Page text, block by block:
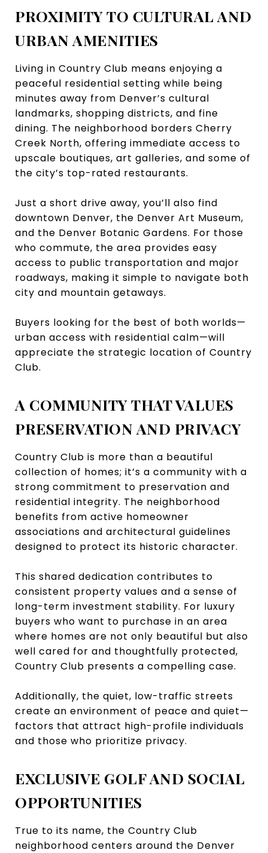
PROXIMITY TO CULTURAL AND
URBAN AMENITIES
Living in Country Club means enjoying a
peaceful residential setting while being
minutes away from Denver’s cultural
landmarks, shopping districts, and fine
dining. The neighborhood borders Cherry
Creek North, offering immediate access to
upscale boutiques, art galleries, and some of
the city’s top-rated restaurants.
Just a short drive away, you’ll also find
downtown Denver, the Denver Art Museum,
and the Denver Botanic Gardens. For those
who commute, the area provides easy
access to public transportation and major
roadways, making it simple to navigate both
city and mountain getaways.
Buyers looking for the best of both worlds—
urban access with residential calm—will
appreciate the strategic location of Country
Club.
A COMMUNITY THAT VALUES
PRESERVATION AND PRIVACY
Country Club is more than a beautiful
collection of homes; it’s a community with a
strong commitment to preservation and
residential integrity. The neighborhood
benefits from active homeowner
associations and architectural guidelines
designed to protect its historic character.
This shared dedication contributes to
consistent property values and a sense of
long-term investment stability. For luxury
buyers who want to purchase in an area
where homes are not only beautiful but also
well cared for and thoughtfully protected,
Country Club presents a compelling case.
Additionally, the quiet, low-traffic streets
create an environment of peace and quiet—
factors that attract high-profile individuals
and those who prioritize privacy.
EXCLUSIVE GOLF AND SOCIAL
OPPORTUNITIES
True to its name, the Country Club
neighborhood centers around the Denver